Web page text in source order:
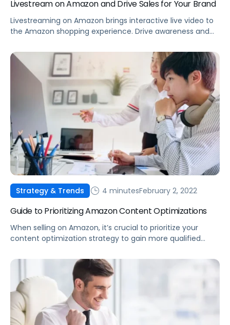
Livestream on Amazon and Drive Sales for Your Brand
Livestreaming on Amazon brings interactive live video to
the Amazon shopping experience. Drive awareness and
Strategy & Trends 4 minutesFebruary 2, 2022
Guide to Prioritizing Amazon Content Optimizations
When selling on Amazon, it’s crucial to prioritize your
content optimization strategy to gain more qualified